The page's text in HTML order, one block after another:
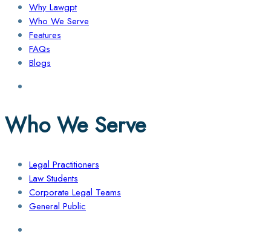
Why Lawgpt
Who We Serve
Features
FAQs
Blogs
Who We Serve
Legal Practitioners
Law Students
Corporate Legal Teams
General Public